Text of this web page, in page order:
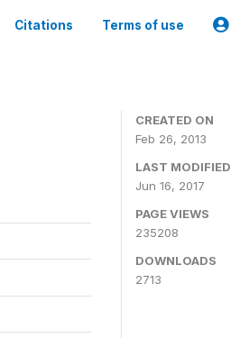
Citations Terms of use
CREATED ON
Feb 26, 2013
LAST MODIFIED
Jun 16, 2017
PAGE VIEWS
235208
DOWNLOADS
2713